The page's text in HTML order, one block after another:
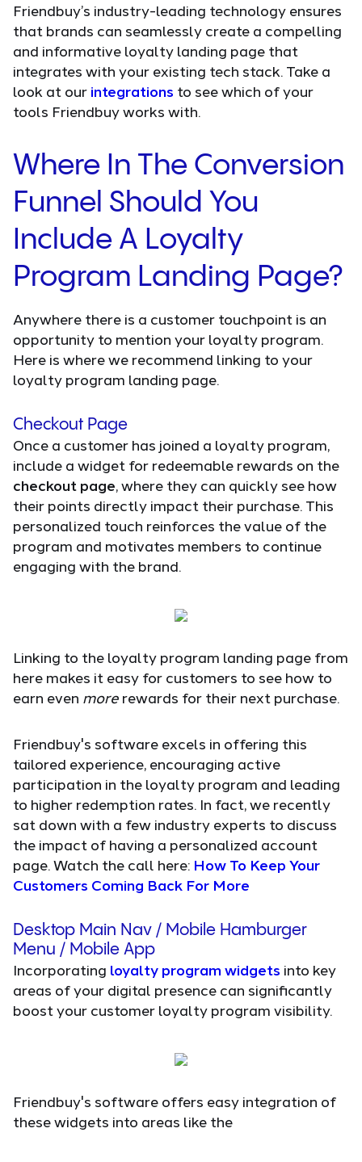
Friendbuy’s industry-leading technology ensures
that brands can seamlessly create a compelling
and informative loyalty landing page that
integrates with your existing tech stack. Take a
look at our integrations to see which of your
tools Friendbuy works with.
Where In The Conversion
Funnel Should You
Include A Loyalty
Program Landing Page?
Anywhere there is a customer touchpoint is an
opportunity to mention your loyalty program.
Here is where we recommend linking to your
loyalty program landing page.
Checkout Page
Once a customer has joined a loyalty program,
include a widget for redeemable rewards on the
checkout page, where they can quickly see how
their points directly impact their purchase. This
personalized touch reinforces the value of the
program and motivates members to continue
engaging with the brand.
Linking to the loyalty program landing page from
here makes it easy for customers to see how to
earn even more rewards for their next purchase.
Friendbuy's software excels in offering this
tailored experience, encouraging active
participation in the loyalty program and leading
to higher redemption rates. In fact, we recently
sat down with a few industry experts to discuss
the impact of having a personalized account
page. Watch the call here: How To Keep Your
Customers Coming Back For More
Desktop Main Nav / Mobile Hamburger
Menu / Mobile App
Incorporating loyalty program widgets into key
areas of your digital presence can significantly
boost your customer loyalty program visibility.
Friendbuy's software offers easy integration of
these widgets into areas like the